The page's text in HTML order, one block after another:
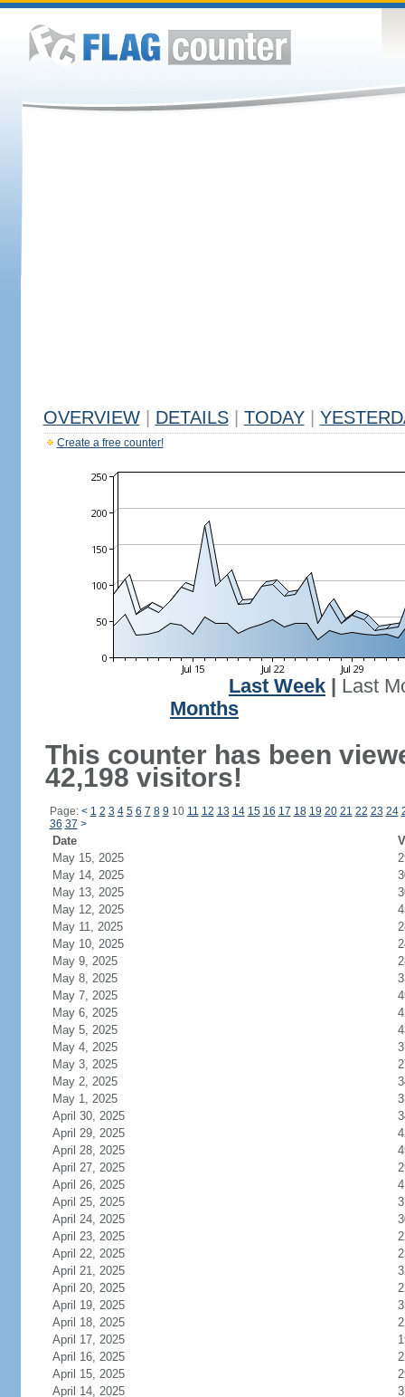
OVERVIEW DETAILS TODAY
Create a free counter!
Last Week
Last
Months
This counter has been
42,198 visitors!
Page: < 1 2 3 4 5 6 7 8 9 10 11 12 13 14 15 16 17 18 19 20 21 22 23 24
36 37 >
Date
May 15, 2025
May 14, 2025
May 13, 2025
May 12, 2025
May 11, 2025
May 10, 2025
May 9, 2025
May 8, 2025
May 7, 2025
May 6, 2025
May 5, 2025
May 4, 2025
May 3, 2025
May 2, 2025
May 1, 2025
April 30, 2025
April 29, 2025
April 28, 2025
April 27, 2025
April 26, 2025
April 25, 2025
April 24, 2025
April 23, 2025
April 22, 2025
April 21, 2025
April 20, 2025
April 19, 2025
April 18, 2025
April 17, 2025
April 16, 2025
April 15, 2025
April 14, 2025